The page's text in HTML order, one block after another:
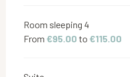
Room sleeping 4
From €95.00 to €115.00